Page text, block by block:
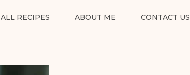
ALL RECIPES ABOUT ME CONTACT US